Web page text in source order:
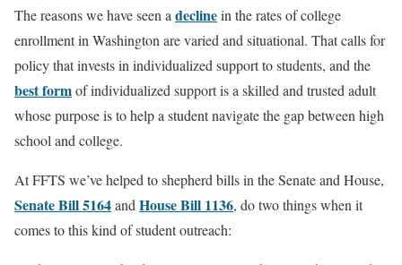
The reasons we have seen a declinein the rates of college
enrollment in Washington are varied and situational. That calls for
policy that invests in individualized support to students, and the
best formof individualized support is a skilled and trusted adult
whose purpose is to help a student navigate the gap between high
school and college.
At FFTS we’ve helped to shepherd bills in the Senate and House,
Senate Bill 5164and House Bill 1136, do two things when it
comes to this kind of student outreach: